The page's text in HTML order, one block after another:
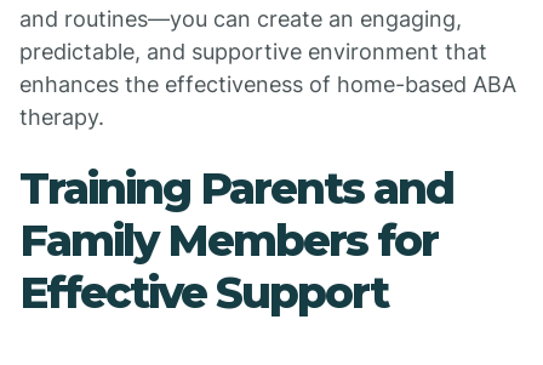
and routines—you can create an engaging,
predictable, and supportive environment that
enhances the effectiveness of home-based ABA
therapy.
Training Parents and
Family Members for
Effective Support